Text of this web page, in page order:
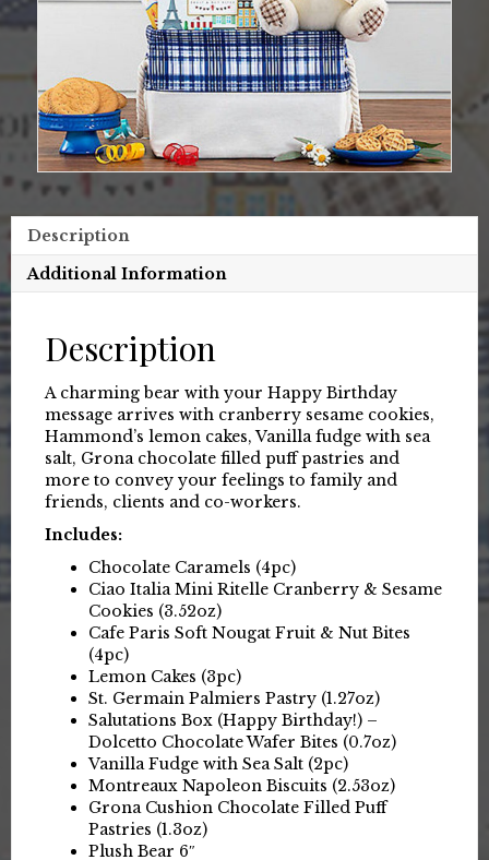
Description
Additional Information
Description
A charming bear with your Happy Birthday
message arrives with cranberry sesame cookies,
Hammond’s lemon cakes, Vanilla fudge with sea
salt, Grona chocolate filled puff pastries and
more to convey your feelings to family and
friends, clients and co-workers.
Includes:
Chocolate Caramels (4pc)
Ciao Italia Mini Ritelle Cranberry & Sesame
Cookies (3.52oz)
Cafe Paris Soft Nougat Fruit & Nut Bites
(4pc)
Lemon Cakes (3pc)
St. Germain Palmiers Pastry (1.27oz)
Salutations Box (Happy Birthday!) –
Dolcetto Chocolate Wafer Bites (0.7oz)
Vanilla Fudge with Sea Salt (2pc)
Montreaux Napoleon Biscuits (2.53oz)
Grona Cushion Chocolate Filled Puff
Pastries (1.3oz)
Plush Bear 6″